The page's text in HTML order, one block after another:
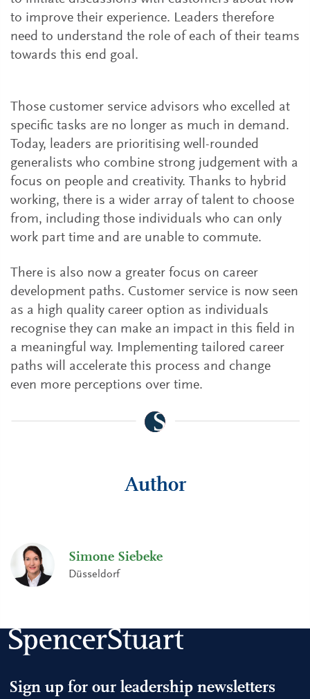
to improve their experience. Leaders therefore
need to understand the role of each of their teams
towards this end goal.
Those customer service advisors who excelled at
specific tasks are no longer as much in demand.
Today, leaders are prioritising well-rounded
generalists who combine strong judgement with a
focus on people and creativity. Thanks to hybrid
working, there is a wider array of talent to choose
from, including those individuals who can only
work part time and are unable to commute.
There is also now a greater focus on career
development paths. Customer service is now seen
as a high quality career option as individuals
recognise they can make an impact in this field in
a meaningful way. Implementing tailored career
paths will accelerate this process and change
even more perceptions over time.
Author
Simone Siebeke
Düsseldorf
Sign up for our leadership newsletters